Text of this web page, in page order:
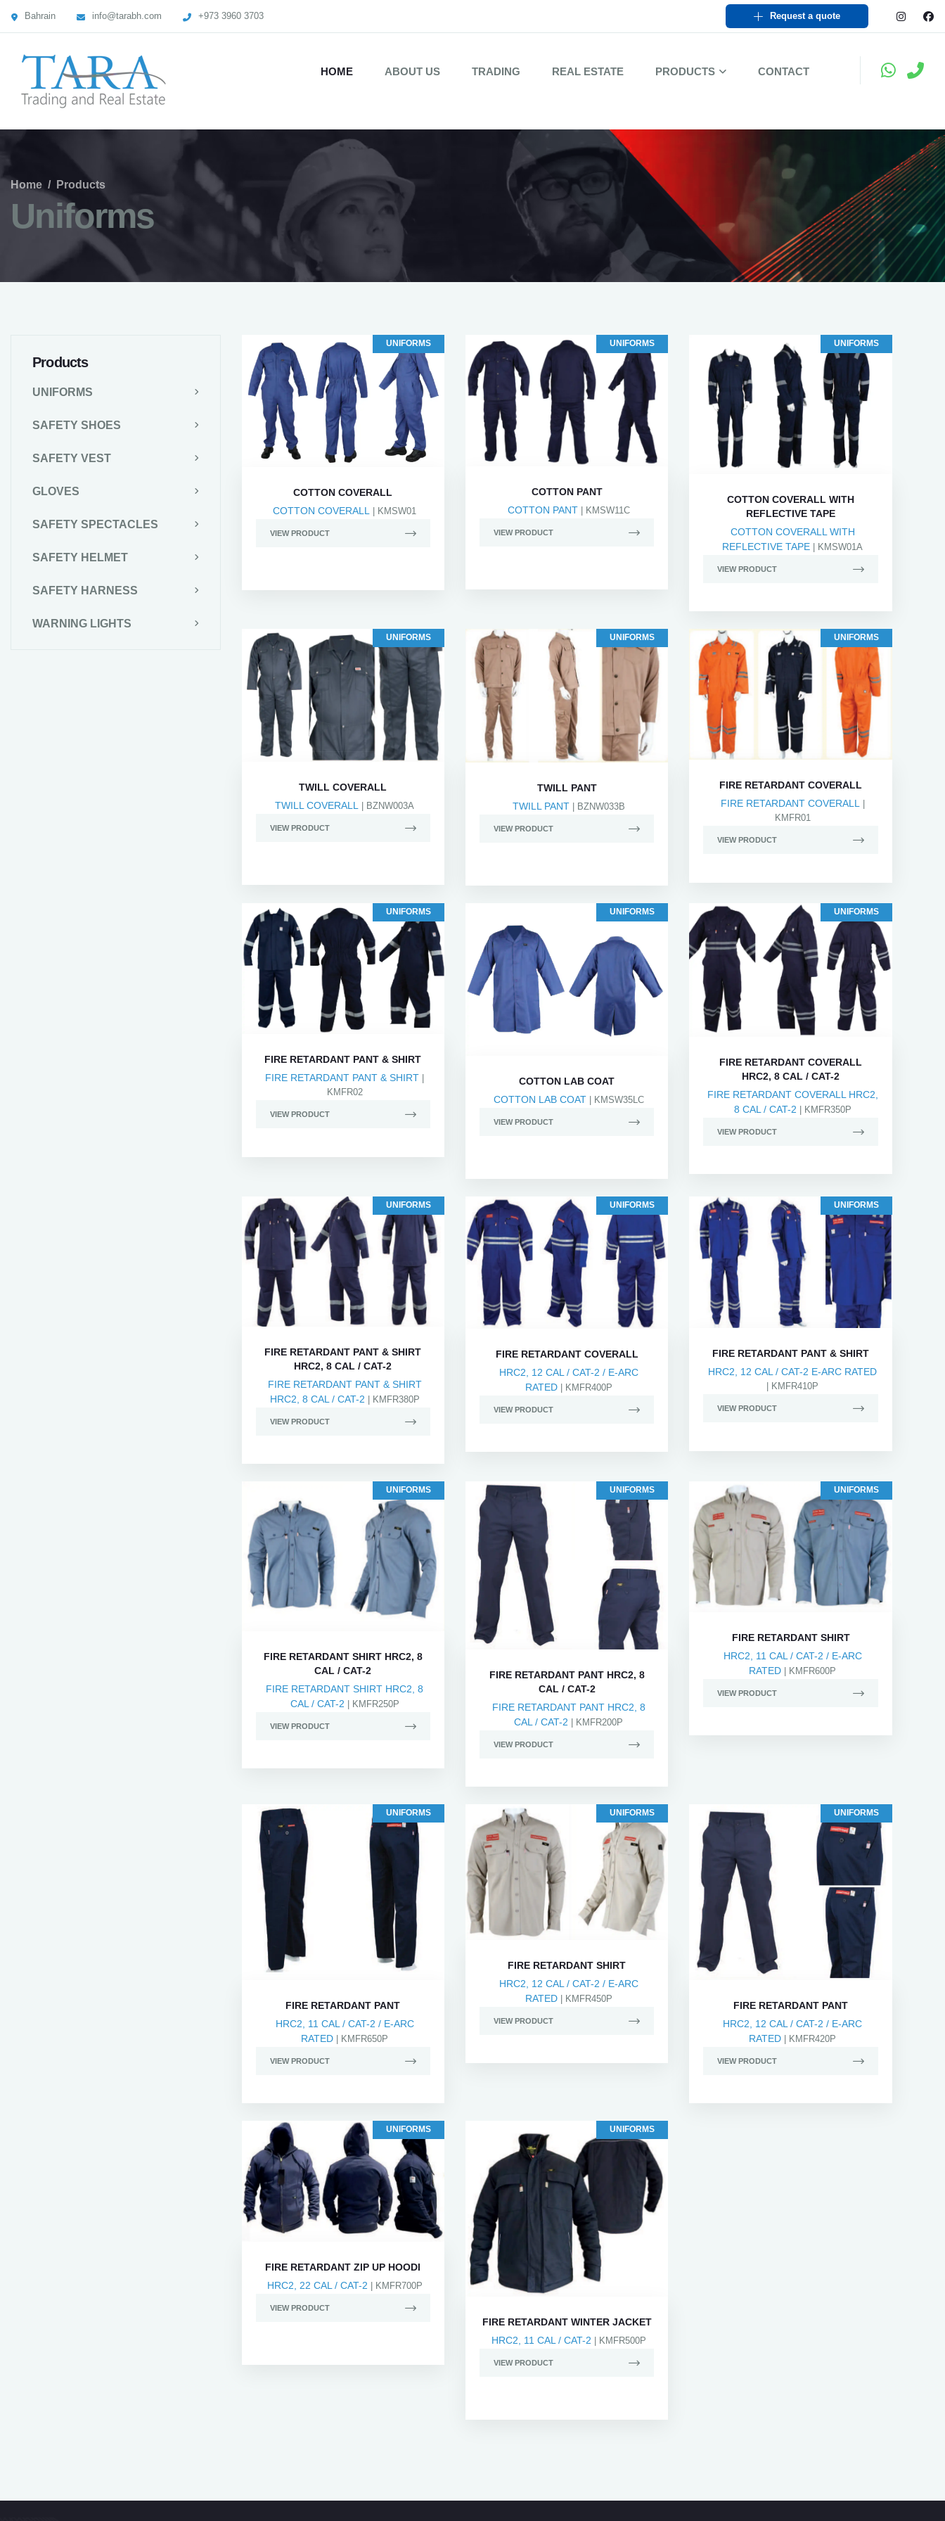
Bahrain info@tarabh.com +973 3960 3703 Request a quote
HOME ABOUT US TRADING REAL ESTATE PRODUCTS CONTACT
Home / Products
Uniforms
Products
UNIFORMS
SAFETY SHOES
SAFETY VEST
GLOVES
SAFETY SPECTACLES
SAFETY HELMET
SAFETY HARNESS
WARNING LIGHTS
UNIFORMS
COTTON COVERALL
COTTON COVERALL
| KMSW01
VIEW PRODUCT
UNIFORMS
COTTON PANT
COTTON PANT| KMSW11C
VIEW PRODUCT
UNIFORMS
COTTON COVERALL WITH
REFLECTIVE TAPE
COTTON COVERALL WITH
REFLECTIVE TAPE | KMSW01A
VIEW PRODUCT
UNIFORMS
TWILL COVERALL
TWILL COVERALL
| BZNW003A
VIEW PRODUCT
UNIFORMS
TWILL PANT
TWILL PANT| BZNW033B
VIEW PRODUCT
UNIFORMS
FIRE RETARDANT COVERALL
FIRE RETARDANT COVERALL|
KMFR01
VIEW PRODUCT
UNIFORMS
FIRE RETARDANT PANT & SHIRT
FIRE RETARDANT PANT & SHIRT
KMFR02
VIEW PRODUCT
UNIFORMS
COTTON LAB COAT
COTTON LAB COAT| KMSW35LC
VIEW PRODUCT
UNIFORMS
FIRE RETARDANT COVERALL
HRC2, 8 CAL / CAT-2
FIRE RETARDANT COVERALL HRC2,
8 CAL / CAT-2 | KMFR350P
VIEW PRODUCT
UNIFORMS
FIRE RETARDANT PANT & SHIRT
HRC2, 8 CAL / CAT-2
FIRE RETARDANT PANT & SHIRT
HRC2, 8 CAL / CAT-2 | KMFR380P
VIEW PRODUCT
UNIFORMS
FIRE RETARDANT COVERALL
HRC2, 12 CAL / CAT-2 / E-ARC
RATED| KMFR400P
VIEW PRODUCT
UNIFORMS
FIRE RETARDANT PANT & SHIRT
HRC2, 12 CAL / CAT-2 E-ARC RATED
| KMFR410P
VIEW PRODUCT
UNIFORMS
FIRE RETARDANT SHIRT HRC2, 8
CAL / CAT-2
FIRE RETARDANT SHIRT HRC2, 8
CAL / CAT-2 | KMFR250P
VIEW PRODUCT
UNIFORMS
FIRE RETARDANT PANT HRC2, 8
CAL / CAT-2
FIRE RETARDANT PANT HRC2, 8
CAL / CAT-2 | KMFR200P
VIEW PRODUCT
UNIFORMS
FIRE RETARDANT SHIRT
HRC2, 11 CAL / CAT-2 / E-ARC
RATED | KMFR600P
VIEW PRODUCT
UNIFORMS
FIRE RETARDANT PANT
HRC2, 11 CAL / CAT-2 / E-ARC
RATED | KMFR650P
VIEW PRODUCT
UNIFORMS
FIRE RETARDANT SHIRT
HRC2, 12 CAL / CAT-2 / E-ARC
RATED| KMFR450P
VIEW PRODUCT
UNIFORMS
FIRE RETARDANT PANT
HRC2, 12 CAL / CAT-2 / E-ARC
RATED | KMFR420P
VIEW PRODUCT
UNIFORMS
FIRE RETARDANT ZIP UP HOODI
HRC2, 22 CAL / CAT-2 | KMFR700P
VIEW PRODUCT
UNIFORMS
FIRE RETARDANT WINTER JACKET
HRC2, 11 CAL / CAT-2 | KMFR500P
VIEW PRODUCT